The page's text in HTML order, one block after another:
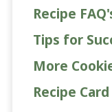
Recipe
Tips for
More
Recipe Card